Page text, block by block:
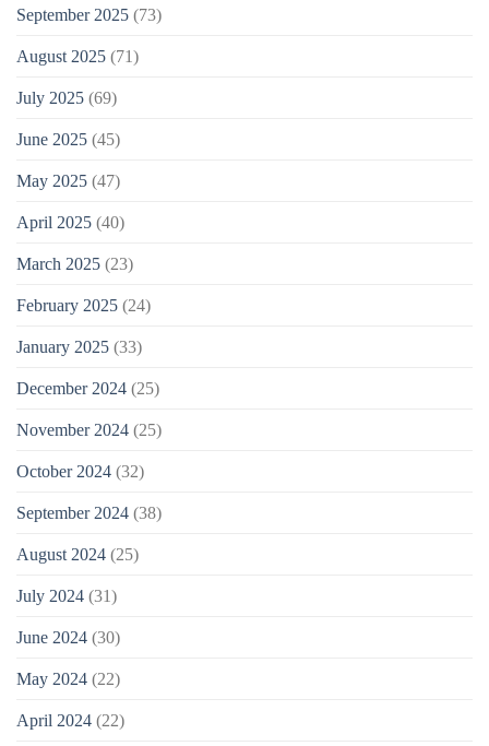
September 2025 (73)
August 2025 (71)
July 2025 (69)
June 2025 (45)
May 2025 (47)
April 2025 (40)
March 2025 (23)
February 2025 (24)
January 2025 (33)
December 2024 (25)
November 2024 (25)
October 2024 (32)
September 2024 (38)
August 2024 (25)
July 2024 (31)
June 2024 (30)
May 2024 (22)
April 2024 (22)